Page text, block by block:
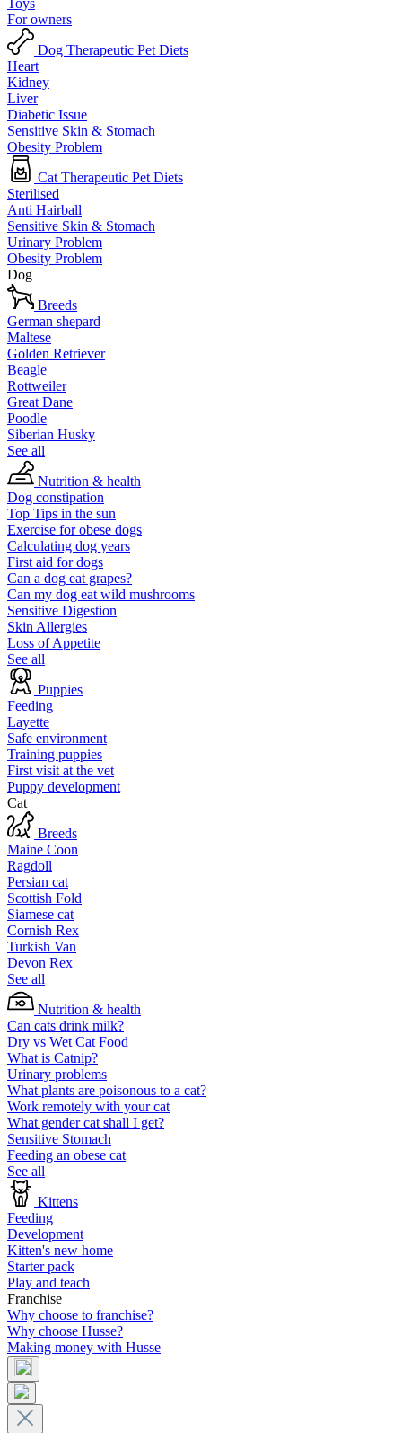
Toys
For owners
Dog Therapeutic Pet Diets
Heart
Kidney
Liver
Diabetic Issue
Sensitive Skin & Stomach
Obesity Problem
Cat Therapeutic Pet Diets
Sterilised
Anti Hairball
Sensitive Skin & Stomach
Urinary Problem
Obesity Problem
Dog
Breeds
German shepard
Maltese
Golden Retriever
Beagle
Rottweiler
Great Dane
Poodle
Siberian Husky
See all
Nutrition & health
Dog constipation
Top Tips in the sun
Exercise for obese dogs
Calculating dog years
First aid for dogs
Can a dog eat grapes?
Can my dog eat wild mushrooms
Sensitive Digestion
Skin Allergies
Loss of Appetite
See all
Puppies
Feeding
Layette
Safe environment
Training puppies
First visit at the vet
Puppy development
Cat
Breeds
Maine Coon
Ragdoll
Persian cat
Scottish Fold
Siamese cat
Cornish Rex
Turkish Van
Devon Rex
See all
Nutrition & health
Can cats drink milk?
Dry vs Wet Cat Food
What is Catnip?
Urinary problems
What plants are poisonous to a cat?
Work remotely with your cat
What gender cat shall I get?
Sensitive Stomach
Feeding an obese cat
See all
Kittens
Feeding
Development
Kitten's new home
Starter pack
Play and teach
Franchise
Why choose to franchise?
Why choose Husse?
Making money with Husse